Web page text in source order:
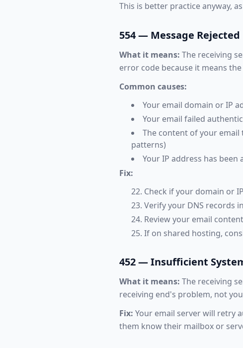
This is better practice anyway,
554 — Message Rejected
What it means: The receiving
error code because it means
Common causes:
Your email domain or IP
Your email failed
The content of your
patterns)
Your IP address has
Fix:
Check if your domain or
Verify your DNS records
Review your email
If on shared hosting,
452 — Insufficient
What it means: The receiving
receiving end's problem, not
Fix: Your email server will retry
them know their mailbox or